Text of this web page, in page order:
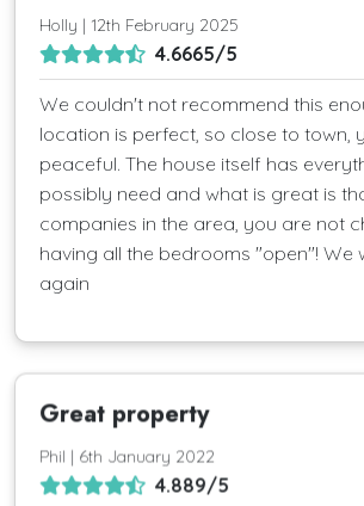
Holly | 12th February 2025
4.6665/5
We couldn't not recommend this
location is perfect, so close to town,
peaceful. The house itself has
possibly need and what is great is
companies in the area, you are not
having all the bedrooms "open"! We
again
Great property
Phil | 6th January 2022
4.889/5